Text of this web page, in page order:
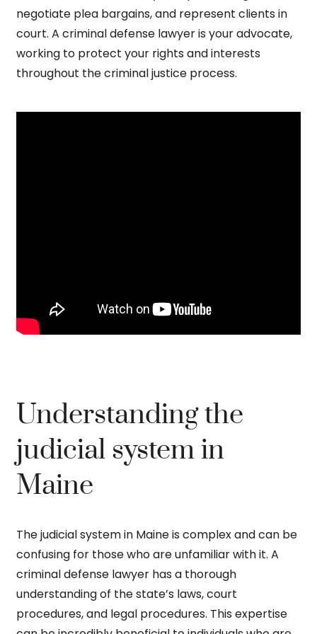
negotiate plea bargains, and represent clients in
court. A criminal defense lawyer is your advocate,
working to protect your rights and interests
throughout the criminal justice process.
Understanding the
judicial system in
Maine
The judicial system in Maine is complex and can be
confusing for those who are unfamiliar with it. A
criminal defense lawyer has a thorough
understanding of the state’s laws, court
procedures, and legal procedures. This expertise